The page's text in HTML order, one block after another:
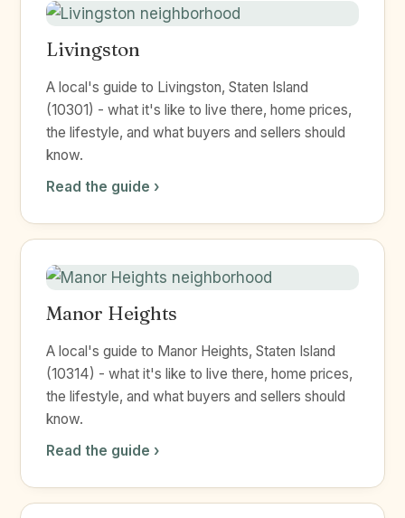
Livingston
A local's guide to Livingston, Staten Island
(10301) - what it's like to live there, home prices,
the lifestyle, and what buyers and sellers should
know.
Read the guide ›
Manor Heights
A local's guide to Manor Heights, Staten Island
(10314) - what it's like to live there, home prices,
the lifestyle, and what buyers and sellers should
know.
Read the guide ›